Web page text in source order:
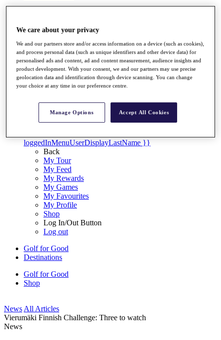
Videos
Discover Players
Exemption Categories
Fact & Figures
Shop
loggedInMenuUserDisplayLastName }}
Back
My Tour
My Feed
My Rewards
My Games
My Favourites
My Profile
Shop
Log In/Out Button
Log out
Golf for Good
Destinations
Golf for Good
Shop
News All Articles
Vierumäki Finnish Challenge: Three to watch
News
We care about your privacy
We and our partners store and/or access information on a device (such as cookies),
and process personal data (such as unique identifiers and other device data) for
personalised ads and content, ad and content measurement, audience insights and
product development. With your consent, we and our partners may use precise
geolocation data and identification through device scanning. You can change
your choice at any time in our preference centre.
Manage Options Accept All Cookies